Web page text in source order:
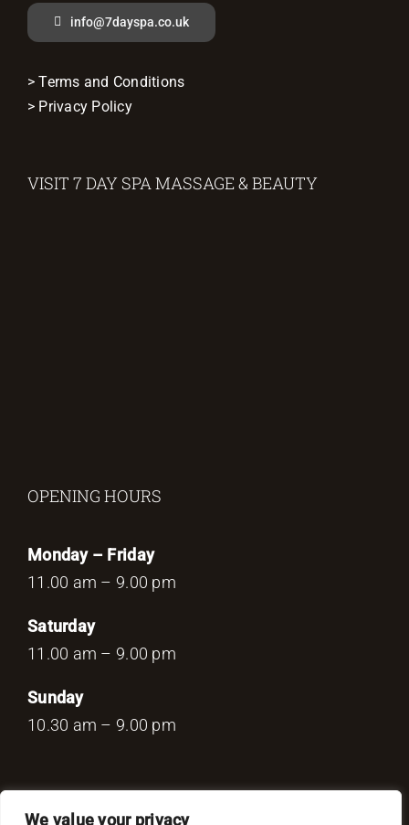
We value your privacy
info@7dayspa.co.uk
> Terms and Conditions
> Privacy Policy
VISIT 7 DAY SPA MASSAGE & BEAUTY
OPENING HOURS
Monday – Friday
11.00 am – 9.00 pm
Saturday
11.00 am – 9.00 pm
Sunday
10.30 am – 9.00 pm